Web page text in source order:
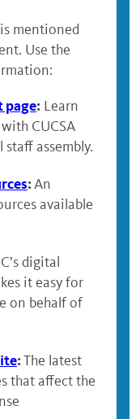
mentioned
Use the
page: Learn
CUCSA
assembly.
:An
available
digital
it easy for
on behalf of
:The latest
that affect the